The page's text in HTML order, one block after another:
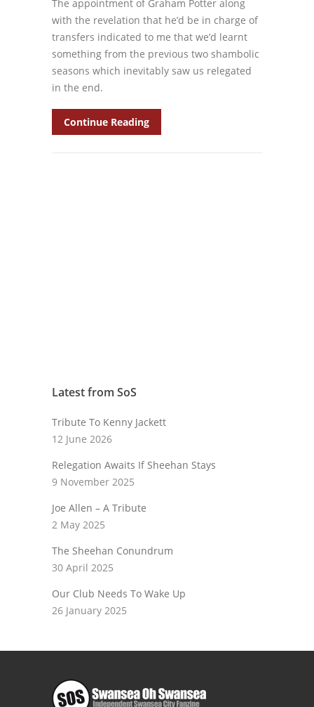
The appointment of Graham Potter along
with the revelation that he’d be in charge of
transfers indicated to me that we’d learnt
something from the previous two shambolic
seasons which inevitably saw us relegated
in the end.
Continue Reading
Latest from SoS
Tribute To Kenny Jackett
12 June 2026
Relegation Awaits If Sheehan Stays
9 November 2025
Joe Allen – A Tribute
2 May 2025
The Sheehan Conundrum
30 April 2025
Our Club Needs To Wake Up
26 January 2025